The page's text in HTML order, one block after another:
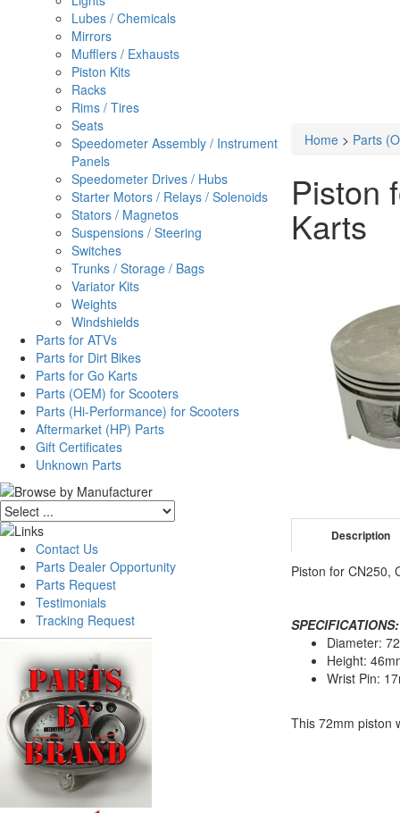
Lubes / Chemicals
Mirrors
Mufflers / Exhausts
Piston Kits
Racks
Rims / Tires
Seats
Speedometer Assembly / Instrument
Panels
Speedometer Drives / Hubs
Starter Motors / Relays / Solenoids
Stators / Magnetos
Suspensions / Steering
Switches
Trunks / Storage / Bags
Variator Kits
Weights
Windshields
Parts for ATVs
Parts for Dirt Bikes
Parts for Go Karts
Parts (OEM) for Scooters
Parts (Hi-Performance) for Scooters
Aftermarket (HP) Parts
Gift Certificates
Unknown Parts
Contact Us
Parts Dealer Opportunity
Parts Request
Testimonials
Tracking Request
Home > Parts
Piston
Karts
Description
Piston for CN250,
SPECIFICATIONS:
Diameter:
Height:
Wrist Pin:
This 72mm piston